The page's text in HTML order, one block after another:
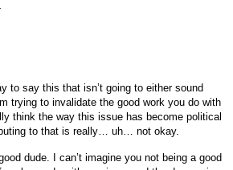
to say this that isn’t going to either sound
trying to invalidate the good work you do with
think the way this issue has become political
to that is really… uh… not okay.
dude. I can’t imagine you not being a good